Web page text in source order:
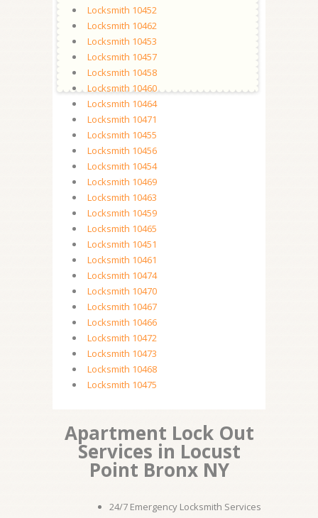
Locksmith 10452
Locksmith 10462
Locksmith 10453
Locksmith 10457
Locksmith 10458
Locksmith 10460
Locksmith 10464
Locksmith 10471
Locksmith 10455
Locksmith 10456
Locksmith 10454
Locksmith 10469
Locksmith 10463
Locksmith 10459
Locksmith 10465
Locksmith 10451
Locksmith 10461
Locksmith 10474
Locksmith 10470
Locksmith 10467
Locksmith 10466
Locksmith 10472
Locksmith 10473
Locksmith 10468
Locksmith 10475
Apartment Lock Out
Services in Locust
Point Bronx NY
24/7 Emergency Locksmith Services